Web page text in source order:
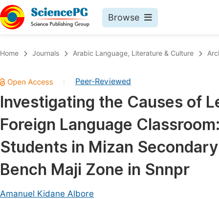
Browse
Chemistry
Medicine & Health
Materials Science
Mathematics & Physics
Earth, Energy & Environment
Architecture & Civil Engineering
Home Journals Arabic Language, Literature & Culture
Peer-Reviewed
Investigating the Causes of
Foreign Language
Students in Mizan
Bench Maji Zone in Snnpr
Amanuel Kidane Albore